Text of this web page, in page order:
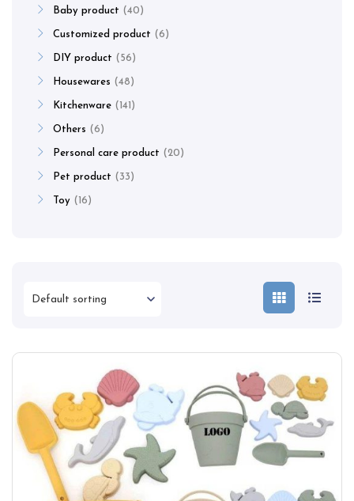
Baby product 40
Customized product 6
DIY product 56
Housewares 48
Kitchenware 141
Others 6
Personal care product 20
Pet product 33
Toy 16